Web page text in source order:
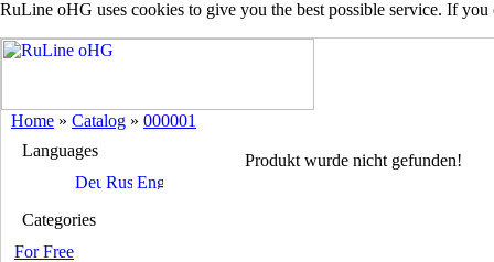
RuLine oHG uses cookies to give you the best possible service. If
Home » Catalog » 000001
Languages
Categories
For Free
Produkt wurde nicht gefunden!